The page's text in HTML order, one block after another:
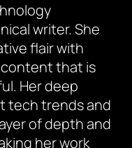
writer. She
flair with
that is
Her deep
tech trends and
of depth and
her work